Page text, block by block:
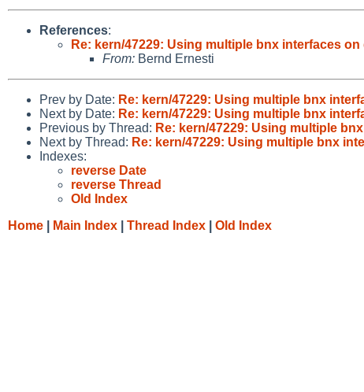
References:
Re: kern/47229: Using multiple bnx interfaces
From: Bernd Ernesti
Prev by Date: Re: kern/47229: Using multiple bnx
Next by Date: Re: kern/47229: Using multiple bnx
Previous by Thread: Re: kern/47229: Using multiple
Next by Thread: Re: kern/47229: Using multiple bnx
Indexes:
reverse Date
reverse Thread
Old Index
Home
Main Index Thread Index Old Index